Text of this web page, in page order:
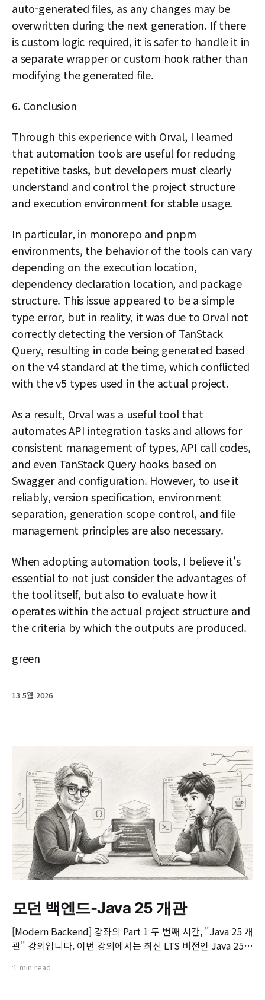
auto-generated files, as any changes may be
overwritten during the next generation. If there
is custom logic required, it is safer to handle it in
a separate wrapper or custom hook rather than
modifying the generated file.
6. Conclusion
Through this experience with Orval, I learned
that automation tools are useful for reducing
repetitive tasks, but developers must clearly
understand and control the project structure
and execution environment for stable usage.
In particular, in monorepo and pnpm
environments, the behavior of the tools can vary
depending on the execution location,
dependency declaration location, and package
structure. This issue appeared to be a simple
type error, but in reality, it was due to Orval not
correctly detecting the version of TanStack
Query, resulting in code being generated based
on the v4 standard at the time, which conflicted
with the v5 types used in the actual project.
As a result, Orval was a useful tool that
automates API integration tasks and allows for
consistent management of types, API call codes,
and even TanStack Query hooks based on
Swagger and configuration. However, to use it
reliably, version specification, environment
separation, generation scope control, and file
management principles are also necessary.
When adopting automation tools, I believe it's
essential to not just consider the advantages of
the tool itself, but also to evaluate how it
operates within the actual project structure and
the criteria by which the outputs are produced.
green
13 5월 2026
모던 백엔드-Java 25 개관
[Modern Backend] 강좌의 Part 1 두 번째 시간, "Java 25 개
관" 강의입니다. 이번 강의에서는 최신 LTS 버전인 Java 25의
Enhancement Proposal) 기능들을 살펴봅니다. 📌 주요 학
1 min read